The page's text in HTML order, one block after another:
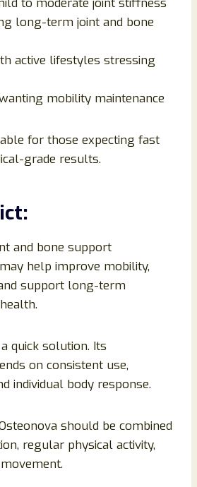
long-term joint and bone
active lifestyles stressing
mobility maintenance
for those expecting fast
grade results.
and bone support
help improve mobility,
support long-term
quick solution. Its
on consistent use,
individual body response.
should be combined
regular physical activity,